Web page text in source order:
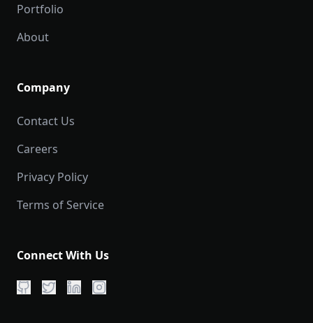
Portfolio
About
Company
Contact Us
Careers
Privacy Policy
Terms of Service
Connect With Us